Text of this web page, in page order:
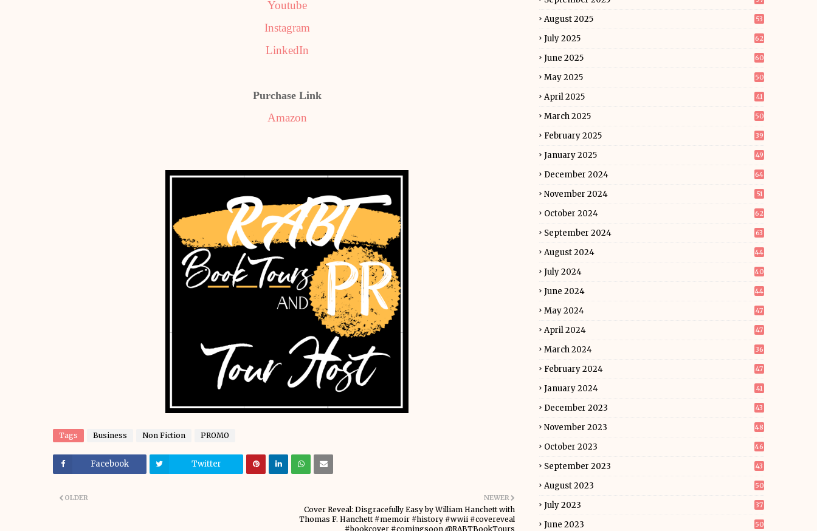
Youtube
Instagram
LinkedIn
Purchase Link
Amazon
Tags Business Non Fiction PROMO
Facebook Twitter
NEWER
Cover Reveal: Disgracefully Easy by William Hanchett with
Thomas F. Hanchett #memoir #history #wwii #covereveal
#bookcover #comingsoon @RABTBookTours
OLDER
August 2025 53
July 2025 62
June 2025 60
May 2025 50
April 2025 41
March 2025 50
February 2025 39
January 2025 49
December 2024 64
November 2024 51
October 2024 62
September 2024 63
August 2024 44
July 2024 40
June 2024 44
May 2024 47
April 2024 47
March 2024 36
February 2024 47
January 2024 41
December 2023 43
November 2023 48
October 2023 46
September 2023 43
August 2023 50
July 2023 37
June 2023 50